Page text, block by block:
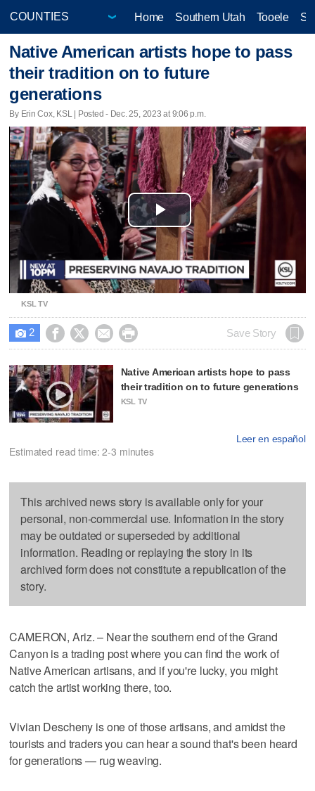
Home Southern Utah Tooele
Native American artists hope to pass
their tradition on to future
generations
By Erin Cox, KSL | Posted - Dec. 25, 2023 at 9:06 p.m.
Play
Video
KSL TV
 2     Save Story
Native American artists hope to pass
their tradition on to future generations
KSL TV
Leer en español
Estimated read time: 2-3 minutes
This archived news story is available only for your
personal, non-commercial use. Information in the story
may be outdated or superseded by additional
information. Reading or replaying the story in its
archived form does not constitute a republication of the
story.
CAMERON, Ariz. – Near the southern end of the Grand
Canyon is a trading post where you can find the work of
Native American artisans, and if you're lucky, you might
catch the artist working there, too.
Vivian Descheny is one of those artisans, and amidst the
tourists and traders you can hear a sound that's been heard
for generations — rug weaving.